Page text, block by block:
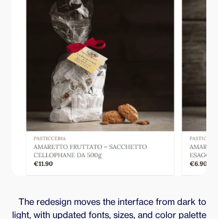
The redesign moves the interface from dark to
light, with updated fonts, sizes, and color palette